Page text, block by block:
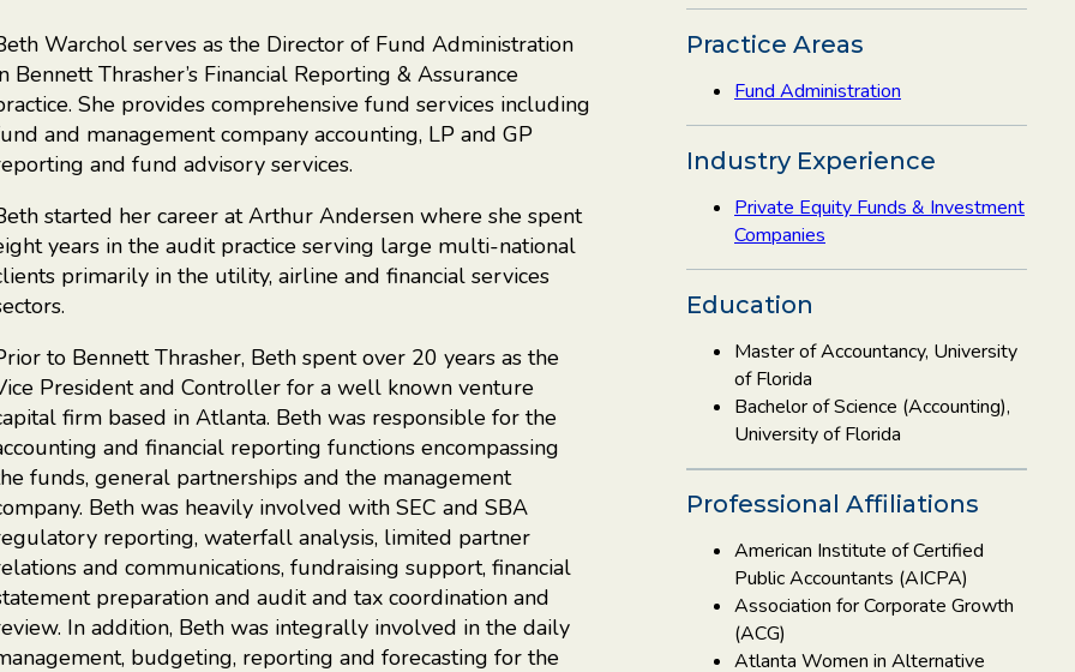
Warchol serves as the Director of Fund Administration
Bennett Thrasher’s Financial Reporting & Assurance
She provides comprehensive fund services including
and management company accounting, LP and GP
and fund advisory services.
started her career at Arthur Andersen where she spent
years in the audit practice serving large multi-national
primarily in the utility, airline and financial services
to Bennett Thrasher, Beth spent over 20 years as the
President and Controller for a well known venture
firm based in Atlanta. Beth was responsible for the
and financial reporting functions encompassing
funds, general partnerships and the management
Beth was heavily involved with SEC and SBA
reporting, waterfall analysis, limited partner
and communications, fundraising support, financial
preparation and audit and tax coordination and
In addition, Beth was integrally involved in the daily
budgeting, reporting and forecasting for the
Practice Areas
Fund Administration
Industry Experience
Private Equity Funds & Investment
Companies
Education
Master of Accountancy, University
of Florida
Bachelor of Science (Accounting),
University of Florida
Professional Affiliations
American Institute of Certified
Public Accountants (AICPA)
Association for Corporate Growth
(ACG)
Atlanta Women in Alternative